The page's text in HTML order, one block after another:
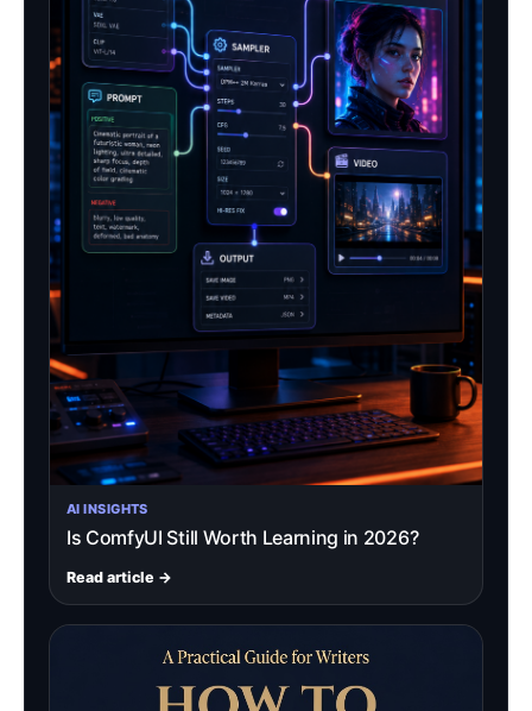
AI INSIGHTS
Is ComfyUI Still Worth Learning in 2026?
Read article →